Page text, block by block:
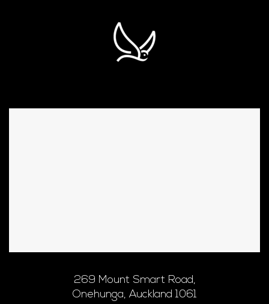
269 Mount Smart Road,
Onehunga, Auckland 1061